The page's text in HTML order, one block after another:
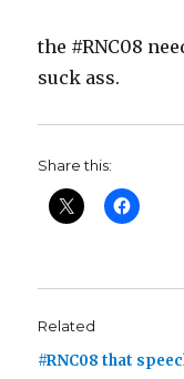
the #RNC08
suck ass.
Share this:
Related
#RNC08 that